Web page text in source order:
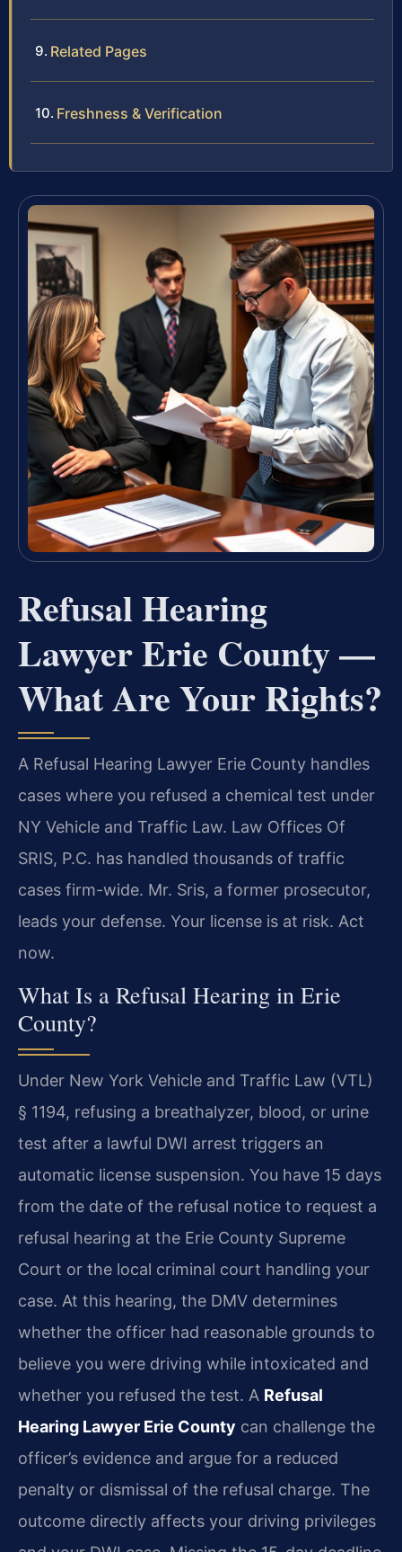
Related Pages
Freshness & Verification
Refusal Hearing
Lawyer Erie County —
What Are Your Rights?
A Refusal Hearing Lawyer Erie County handles
cases where you refused a chemical test under
NY Vehicle and Traffic Law. Law Offices Of
SRIS, P.C. has handled thousands of traffic
cases firm-wide. Mr. Sris, a former prosecutor,
leads your defense. Your license is at risk. Act
now.
What Is a Refusal Hearing in Erie
County?
Under New York Vehicle and Traffic Law (VTL)
§ 1194, refusing a breathalyzer, blood, or urine
test after a lawful DWI arrest triggers an
automatic license suspension. You have 15 days
from the date of the refusal notice to request a
refusal hearing at the Erie County Supreme
Court or the local criminal court handling your
case. At this hearing, the DMV determines
whether the officer had reasonable grounds to
believe you were driving while intoxicated and
whether you refused the test. A Refusal
Hearing Lawyer Erie County can challenge the
officer’s evidence and argue for a reduced
penalty or dismissal of the refusal charge. The
outcome directly affects your driving privileges